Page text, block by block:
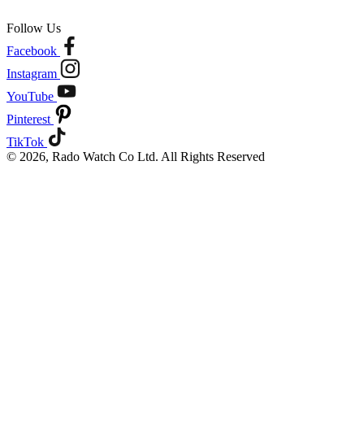
Follow Us
Facebook
Instagram
YouTube
Pinterest
TikTok
© 2026, Rado Watch Co Ltd. All Rights Reserved